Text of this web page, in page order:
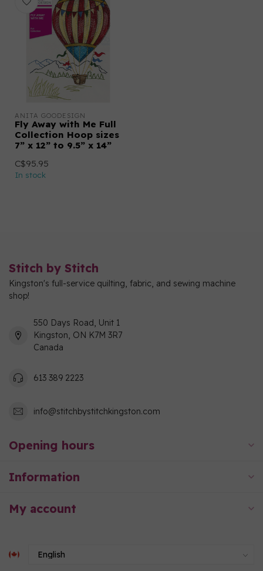
ANITA GOODESIGN
Fly Away with Me Full
Collection Hoop sizes
7” x 12” to 9.5” x 14”
C$95.95
In stock
Stitch by Stitch
Kingston's full-service quilting, fabric, and sewing machine
shop!
550 Days Road, Unit 1
Kingston, ON K7M 3R7
Canada
613 389 2223
info@stitchbystitchkingston.com
Opening hours
Information
My account